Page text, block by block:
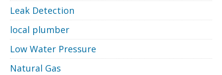
Leak Detection
local plumber
Low Water Pressure
Natural Gas